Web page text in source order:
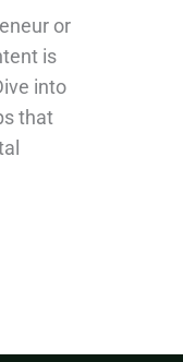
or
is
into
that